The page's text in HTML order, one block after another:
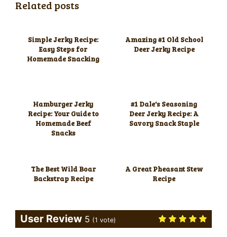
Related posts
Simple Jerky Recipe:
Easy Steps for
Homemade Snacking
Amazing #1 Old School
Deer Jerky Recipe
Hamburger Jerky
Recipe: Your Guide to
Homemade Beef
Snacks
#1 Dale's Seasoning
Deer Jerky Recipe: A
Savory Snack Staple
The Best Wild Boar
Backstrap Recipe
A Great Pheasant Stew
Recipe
User Review 5 (1 vote)